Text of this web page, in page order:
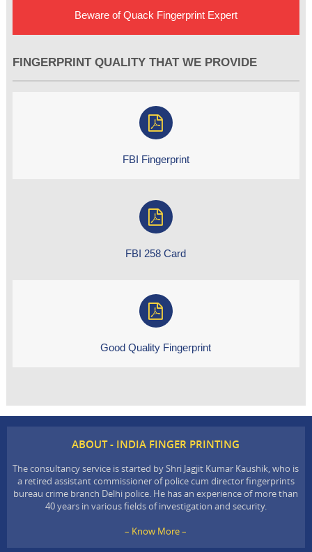
Beware of Quack Fingerprint Expert
FINGERPRINT QUALITY THAT WE PROVIDE
FBI Fingerprint
FBI 258 Card
Good Quality Fingerprint
ABOUT - INDIA FINGER PRINTING
The consultancy service is started by Shri Jagjit Kumar Kaushik, who is
a retired assistant commissioner of police cum director fingerprints
bureau crime branch Delhi police. He has an experience of more than
40 years in various fields of investigation and security.
– Know More –